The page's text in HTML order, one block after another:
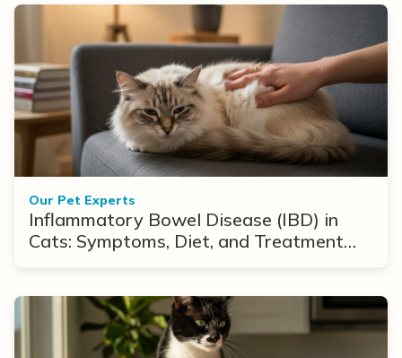
Our Pet Experts
Inflammatory Bowel Disease (IBD) in
Cats: Symptoms, Diet, and Treatment